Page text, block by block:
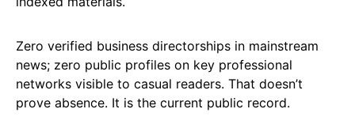
Zero verified business directorships in mainstream
news; zero public profiles on key professional
networks visible to casual readers. That doesn’t
prove absence. It is the current public record.